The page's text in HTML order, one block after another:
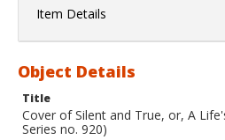
Item Details
Object Details
Title
Cover of Silent and True, or, A
Series no. 920)